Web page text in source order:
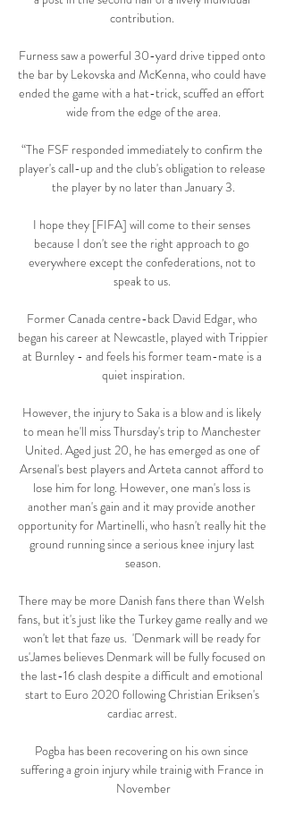
contribution.
Furness saw a powerful 30-yard drive tipped onto
the bar by Lekovska and McKenna, who could have
ended the game with a hat-trick, scuffed an effort
wide from the edge of the area.
“The FSF responded immediately to confirm the
player's call-up and the club's obligation to release
the player by no later than January 3.
I hope they [FIFA] will come to their senses
because I don't see the right approach to go
everywhere except the confederations, not to
speak to us.
Former Canada centre-back David Edgar, who
began his career at Newcastle, played with Trippier
at Burnley - and feels his former team-mate is a
quiet inspiration.
However, the injury to Saka is a blow and is likely
to mean he'll miss Thursday's trip to Manchester
United. Aged just 20, he has emerged as one of
Arsenal's best players and Arteta cannot afford to
lose him for long. However, one man's loss is
another man's gain and it may provide another
opportunity for Martinelli, who hasn't really hit the
ground running since a serious knee injury last
season.
There may be more Danish fans there than Welsh
fans, but it's just like the Turkey game really and we
won't let that faze us.  'Denmark will be ready for
us'James believes Denmark will be fully focused on
the last-16 clash despite a difficult and emotional
start to Euro 2020 following Christian Eriksen's
cardiac arrest.
Pogba has been recovering on his own since
suffering a groin injury while trainig with France in
November